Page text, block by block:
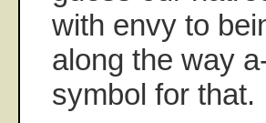
with envy to
along the way
symbol for that.